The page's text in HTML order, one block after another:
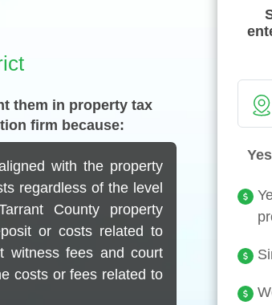
them in property tax
firm because:
with the property
regardless of the level
County property
or costs related to
witness fees and court
costs or fees related to